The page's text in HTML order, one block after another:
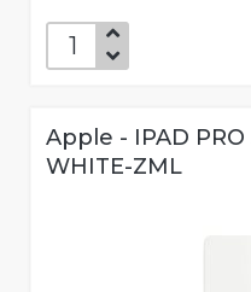
Apple - IPAD PRO
WHITE-ZML